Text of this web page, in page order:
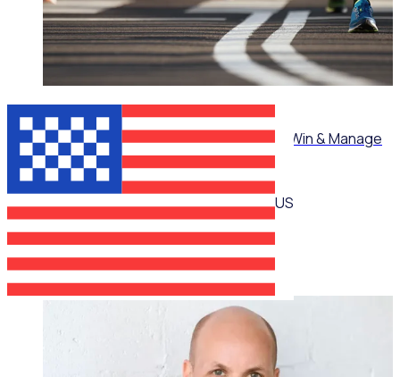
ON-DEMAND WEBINAR
US
Mastering Corporate Volunteering: How to Win & Manage
High-Value Partnerships
Martin O’Neill